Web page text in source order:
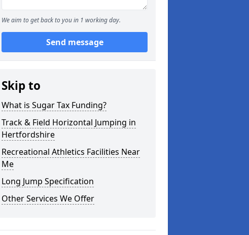
We aim to get back to you in 1 working day.
Send message
Skip to
What is Sugar Tax Funding?
Track & Field Horizontal Jumping in
Hertfordshire
Recreational Athletics Facilities Near
Me
Long Jump Specification
Other Services We Offer